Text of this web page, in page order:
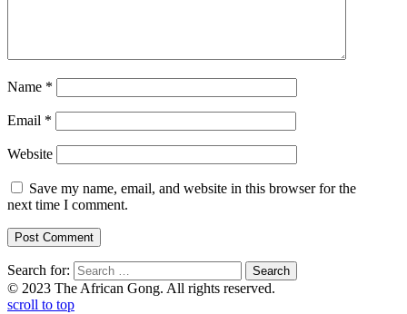
Name *
Email *
Website
Save my name, email, and website in this browser for the
next time I comment.
Search for:
© 2023 The African Gong. All rights reserved.
scroll to top